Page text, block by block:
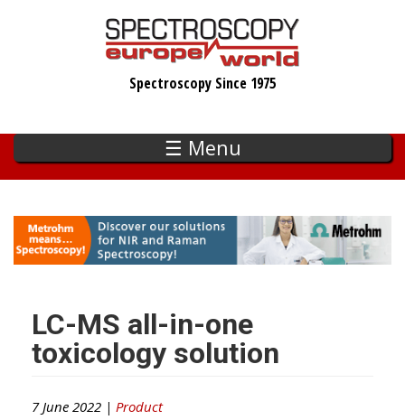
Spectroscopy Since 1975
☰ Menu
LC-MS all-in-one
toxicology solution
7 June 2022 | Product